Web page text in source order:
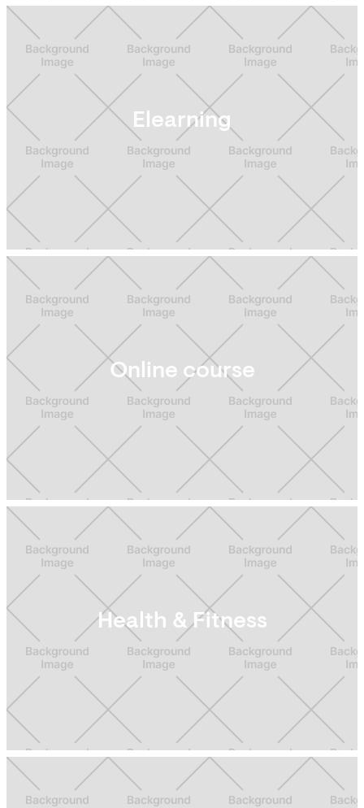
Elearning
Online course
Health & Fitness